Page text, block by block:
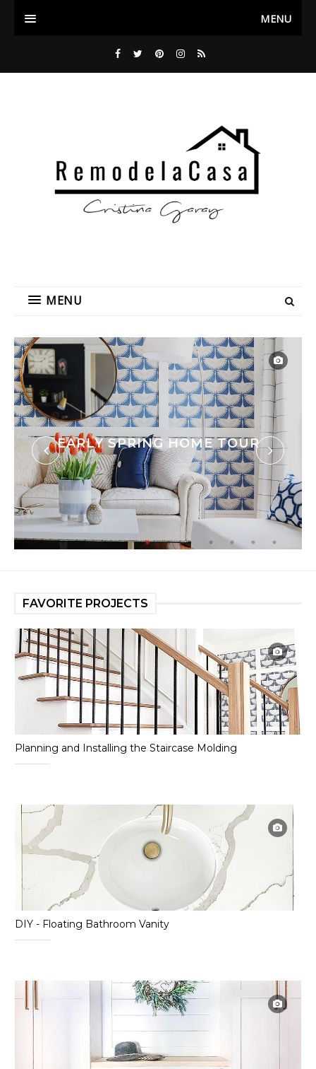
MENU
MENU
EARLY SPRING HOME TOUR
FAVORITE PROJECTS
Planning and Installing the Staircase Molding
DIY - Floating Bathroom Vanity